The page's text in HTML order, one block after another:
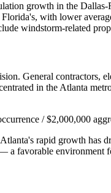
growth in the
with lower
windstorm-related
General
in the Atlanta
/ $2,000,000
rapid growth
favorable environment